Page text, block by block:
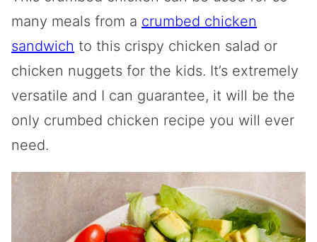
many meals from a crumbed chicken
sandwich to this crispy chicken salad or
chicken nuggets for the kids. It’s extremely
versatile and I can guarantee, it will be the
only crumbed chicken recipe you will ever
need.